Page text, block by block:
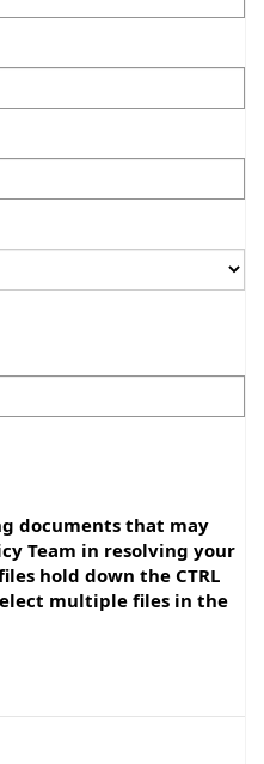
documents that may
Team in resolving your
hold down the CTRL
multiple files in the